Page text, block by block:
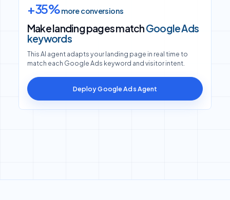
+35%more conversions
Make landing pages matchGoogle Ads
keywords
This AI agent adapts your landing page in real time to
match each Google Ads keyword and visitor intent.
Deploy Google Ads Agent